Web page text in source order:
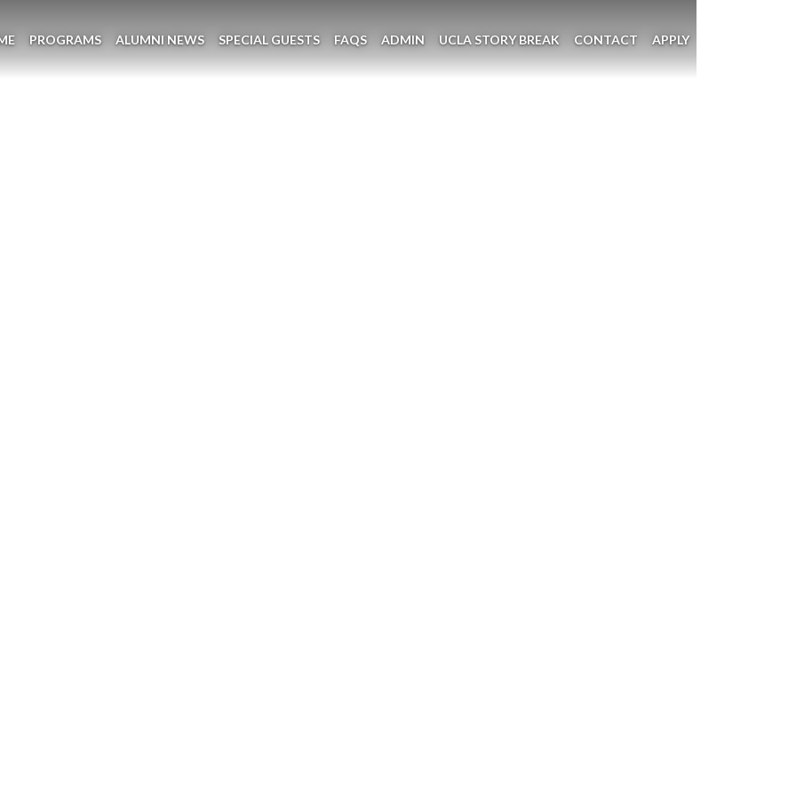
PROGRAMS ALUMNI NEWS SPECIAL GUESTS FAQS ADMIN UCLA STORY BREAK CONTACT APPLY